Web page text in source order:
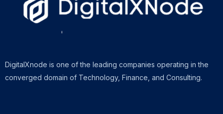
DigitalXnode is one of the leading companies operating in the
converged domain of Technology, Finance, and Consulting.